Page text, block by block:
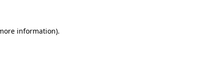
information).